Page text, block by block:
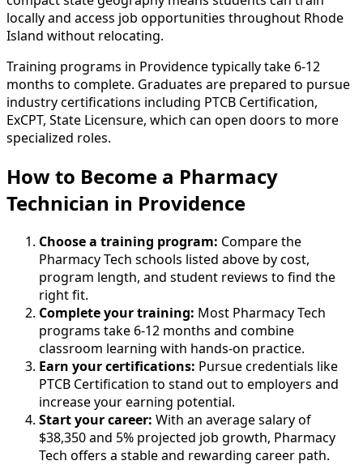
locally and access job opportunities throughout Rhode
Island without relocating.
Training programs in Providence typically take 6-12
months to complete. Graduates are prepared to pursue
industry certifications including PTCB Certification,
ExCPT, State Licensure, which can open doors to more
specialized roles.
How to Become a Pharmacy
Technician in Providence
Choose a training program: Compare the
Pharmacy Tech schools listed above by cost,
program length, and student reviews to find the
right fit.
Complete your training: Most Pharmacy Tech
programs take 6-12 months and combine
classroom learning with hands-on practice.
Earn your certifications: Pursue credentials like
PTCB Certification to stand out to employers and
increase your earning potential.
Start your career: With an average salary of
$38,350 and 5% projected job growth, Pharmacy
Tech offers a stable and rewarding career path.